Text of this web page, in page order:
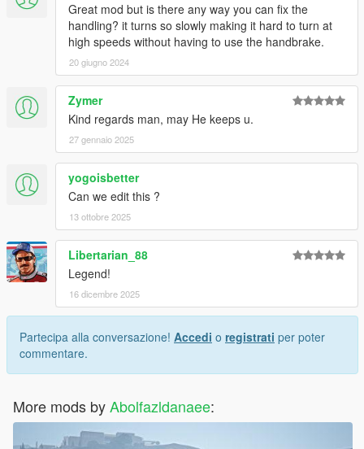
Great mod but is there any way you can fix the
handling? it turns so slowly making it hard to turn at
high speeds without having to use the handbrake.
20 giugno 2024
Zymer
Kind regards man, may He keeps u.
27 gennaio 2025
yogoisbetter
Can we edit this ?
13 ottobre 2025
Libertarian_88
Legend!
16 dicembre 2025
Partecipa alla conversazione! Accedi o registrati per poter
commentare.
More mods byAbolfazldanaee: